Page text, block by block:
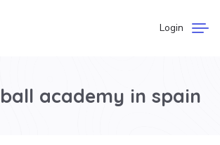
Login
academy in spain